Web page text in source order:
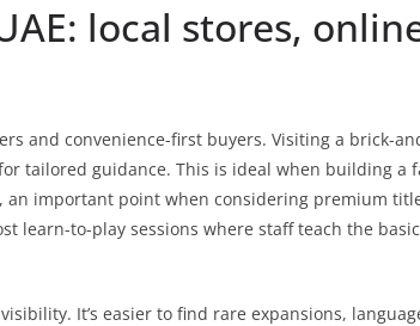
local stores,
and convenience-first buyers. Visiting a brick-
tailored guidance. This is ideal when building
important point when considering premium
learn-to-play sessions where staff teach the
It’s easier to find rare expansions,